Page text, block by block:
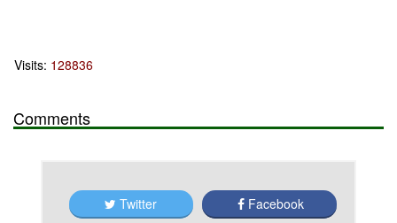
Visits: 128836
Comments
Twitter Facebook